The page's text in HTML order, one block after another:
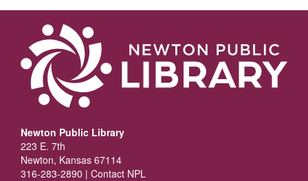
Newton Public Library
223 E. 7th
Newton, Kansas 67114
316-283-2890 | Contact NPL